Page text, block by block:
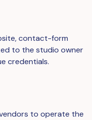
contact-form
to the studio owner
credentials.
to operate the